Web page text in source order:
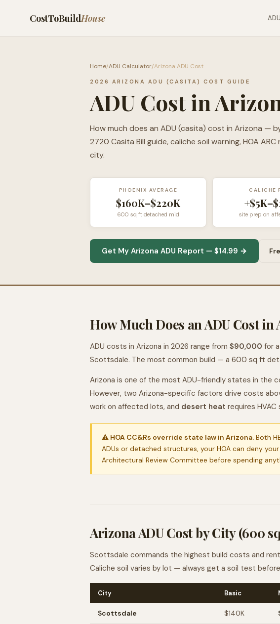
CostToBuildHouse
Home/ADU Calculator/Arizona ADU Cost
2026 ARIZONA ADU (CASITA) COST GUIDE
ADU Cost in
How much does an ADU (casita) cost in Arizona —
2720 Casita Bill guide, caliche soil warning, HOA
city.
PHOENIX AVERAGE
$160K–$220K
600 sq ft detached mid
CALICHE
site prep on
Get My Arizona ADU Report — $14.99 →
How Much Does an ADU Cost
ADU costs in Arizona in 2026 range from $90,000 for
Scottsdale. The most common build — a 600 sq ft
Arizona is one of the most ADU-friendly states in the
However, two Arizona-specific factors drive costs
work on affected lots, and desert heat requires
⚠ HOA CC&Rs override state law in Arizona. Both
ADUs or detached structures, your HOA can deny
Architectural Review Committee before spending
Arizona ADU Cost by City (600
Scottsdale commands the highest build costs and
Caliche soil varies by lot — always get a soil test
City Basic
Scottsdale $140K